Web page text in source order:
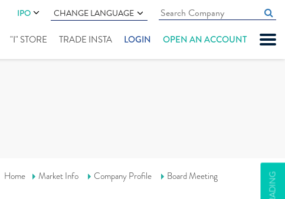
IPO CHANGE LANGUAGE
"I" STORE TRADE INSTA LOGIN OPEN AN ACCOUNT
Home Market Info Company Profile Board Meeting